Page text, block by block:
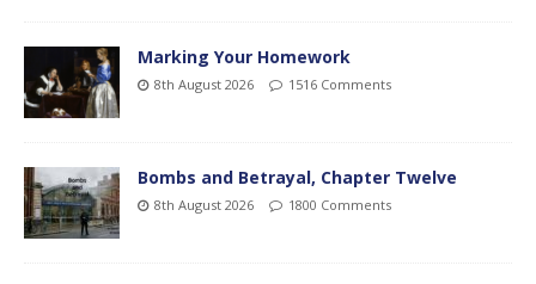
Marking Your Homework
8th August 2026 1516 Comments
Bombs and Betrayal, Chapter Twelve
8th August 2026 1800 Comments